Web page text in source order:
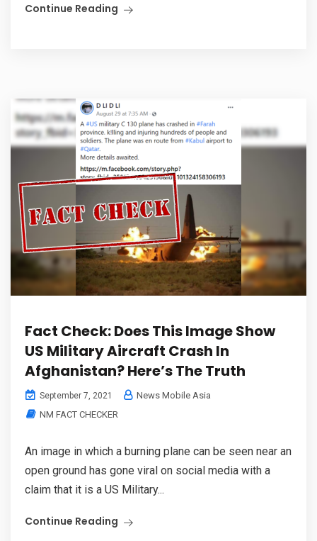
Continue Reading
Fact Check: Does This Image Show
US Military Aircraft Crash In
Afghanistan? Here’s The Truth
September 7, 2021
News Mobile Asia
NM FACT CHECKER
An image in which a burning plane can be seen near an
open ground has gone viral on social media with a
claim that it is a US Military...
Continue Reading